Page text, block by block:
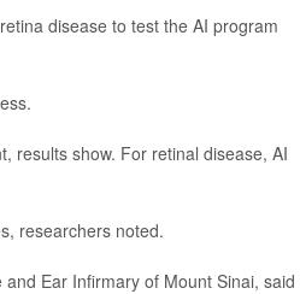
disease to test the AI program
results show. For retinal disease, AI
researchers noted.
Ear Infirmary of Mount Sinai, said